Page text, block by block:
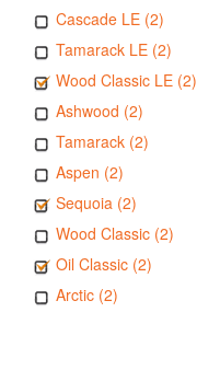
Cascade LE (2)
Tamarack LE (2)
Wood Classic LE (2)
Ashwood (2)
Tamarack (2)
Aspen (2)
Sequoia (2)
Wood Classic (2)
Oil Classic (2)
Arctic (2)